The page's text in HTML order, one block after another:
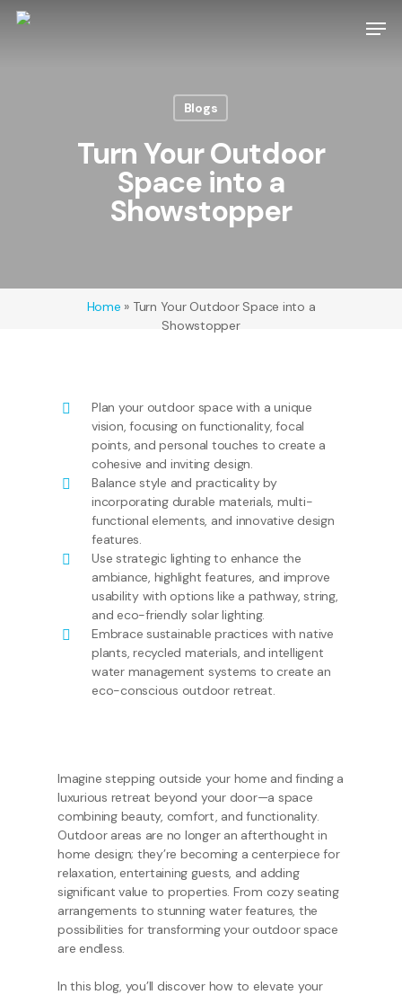
Skip
Blogs
Turn Your Outdoor
Space into a
Showstopper
Home » Turn Your Outdoor Space into a
Showstopper
Plan your outdoor space with a unique
vision, focusing on functionality, focal
points, and personal touches to create a
cohesive and inviting design.
Balance style and practicality by
incorporating durable materials, multi-
functional elements, and innovative design
features.
Use strategic lighting to enhance the
ambiance, highlight features, and improve
usability with options like a pathway, string,
and eco-friendly solar lighting.
Embrace sustainable practices with native
plants, recycled materials, and intelligent
water management systems to create an
eco-conscious outdoor retreat.
Imagine stepping outside your home and finding a
luxurious retreat beyond your door—a space
combining beauty, comfort, and functionality.
Outdoor areas are no longer an afterthought in
home design; they’re becoming a centerpiece for
relaxation, entertaining guests, and adding
significant value to properties. From cozy seating
arrangements to stunning water features, the
possibilities for transforming your outdoor space
are endless.
In this blog, you’ll discover how to elevate your